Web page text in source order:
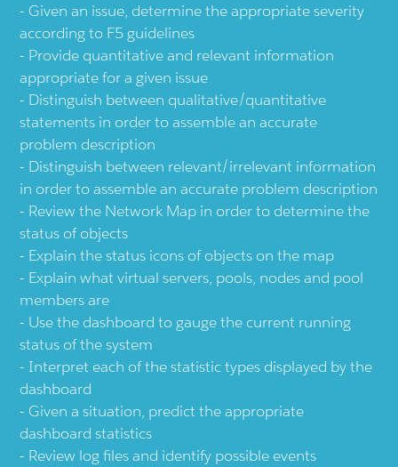
Given an issue, determine the appropriate severity
according to F5 guidelines
Provide quantitative and relevant information
appropriate for a given issue
Distinguish between qualitative/quantitative
statements in order to assemble an accurate
problem description
Distinguish between relevant/irrelevant information
in order to assemble an accurate problem description
Review the Network Map in order to determine the
status of objects
Explain the status icons of objects on the map
Explain what virtual servers, pools, nodes and pool
members are
Use the dashboard to gauge the current running
status of the system
Interpret each of the statistic types displayed by the
dashboard
Given a situation, predict the appropriate
dashboard statistics
Review log files and identify possible events